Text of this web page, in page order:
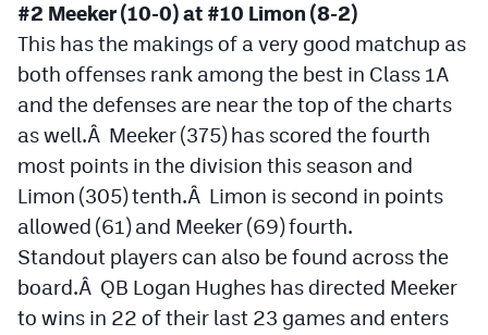
#2 Meeker (10-0) at #10 Limon (8-2)
This has the makings of a very good matchup as
both offenses rank among the best in Class 1A
and the defenses are near the top of the charts
as well.Â Meeker (375) has scored the fourth
most points in the division this season and
Limon (305) tenth.Â Limon is second in points
allowed (61) and Meeker (69) fourth.
Standout players can also be found across the
board.Â QB Logan Hughes has directed Meeker
to wins in 22 of their last 23 games and enters